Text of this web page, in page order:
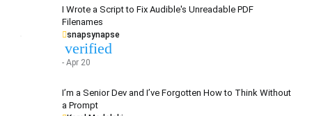
I Wrote a Script to Fix Audible's Unreadable PDF
Filenames
snapsynapse
verified
- Apr 20
I’m a Senior Dev and I’ve Forgotten How to Think Without
a Prompt